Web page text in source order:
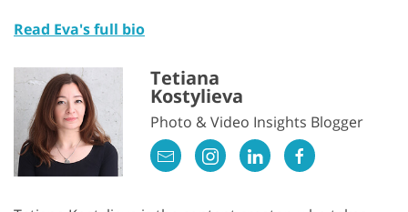
Read Eva's full bio
Tetiana
Kostylieva
Photo & Video Insights Blogger